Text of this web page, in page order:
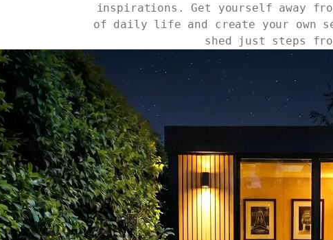
inspirations. Get yourself away
of daily life and create your own
shed just steps